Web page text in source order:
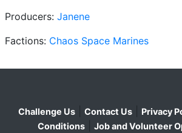
Producers: Janene
Factions: Chaos Space Marines
Challenge Us Contact Us Privacy
Conditions
Job and Volunteer